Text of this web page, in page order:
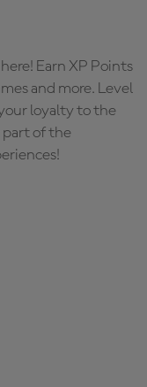
Earn XP Points
and more. Level
loyalty to the
part of the